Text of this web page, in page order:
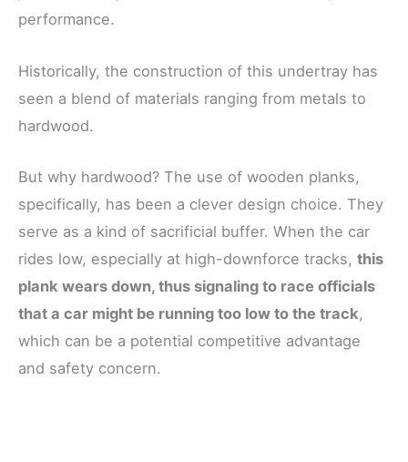
performance.
Historically, the construction of this undertray has
seen a blend of materials ranging from metals to
hardwood.
But why hardwood? The use of wooden planks,
specifically, has been a clever design choice. They
serve as a kind of sacrificial buffer. When the car
rides low, especially at high-downforce tracks, this
plank wears down, thus signaling to race officials
that a car might be running too low to the track,
which can be a potential competitive advantage
and safety concern.